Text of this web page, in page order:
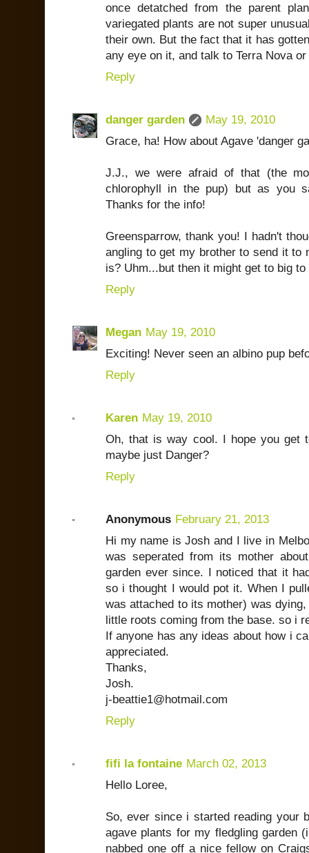
once detatched from the parent
variegated plants are not super
their own. But the fact that it has
any eye on it, and talk to Terra Nova
Reply
danger garden
May 19, 2010
Grace, ha! How about Agave 'danger
J.J., we were afraid of that (the
chlorophyll in the pup) but as you
Thanks for the info!
Greensparrow, thank you! I hadn't
angling to get my brother to send it to
is? Uhm...but then it might get to big
Reply
Megan May 19, 2010
Exciting! Never seen an albino pup
Reply
Karen May 19, 2010
Oh, that is way cool. I hope you get
maybe just Danger?
Reply
Anonymous February 21, 2013
Hi my name is Josh and I live in
was seperated from its mother
garden ever since. I noticed that it
so i thought I would pot it. When I
was attached to its mother) was
little roots coming from the base. so i
If anyone has any ideas about how i
appreciated.
Thanks,
Josh.
j-beattie1@hotmail.com
Reply
fifi la fontaine March 02, 2013
Hello Loree,
So, ever since i started reading your
agave plants for my fledgling garden
nabbed one off a nice fellow on